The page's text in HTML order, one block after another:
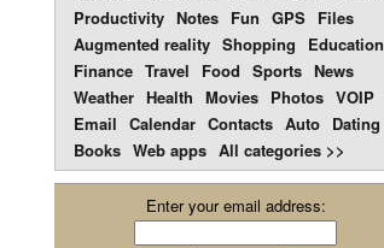
Productivity Notes Fun GPS Files
Augmented reality Shopping
Education
Finance Travel Food Sports News
Weather Health Movies Photos VOIP
Email Calendar Contacts Auto Dating
Books Web apps All categories >>
Enter your email address: